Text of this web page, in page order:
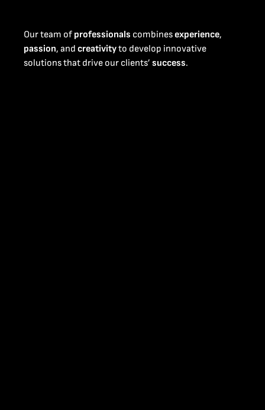
Our team of professionals combinesexperience,
passion, and creativityto develop innovative
solutions that drive our clients’ success.